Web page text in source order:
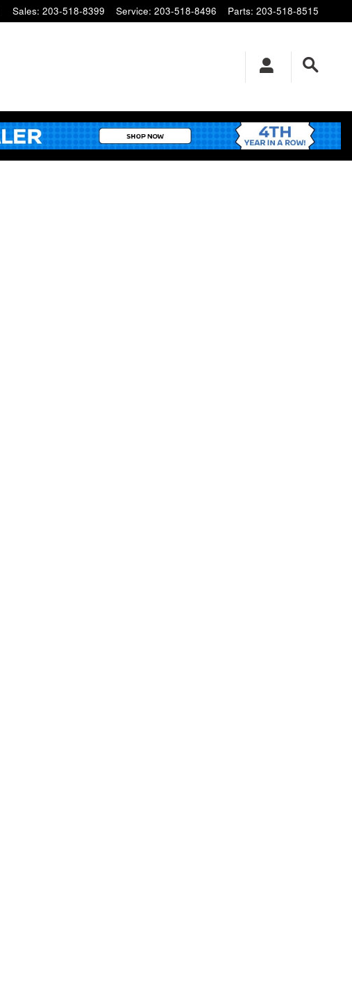
Sales: 203-518-8399 Service: 203-518-8496 Parts: 203-518-8515